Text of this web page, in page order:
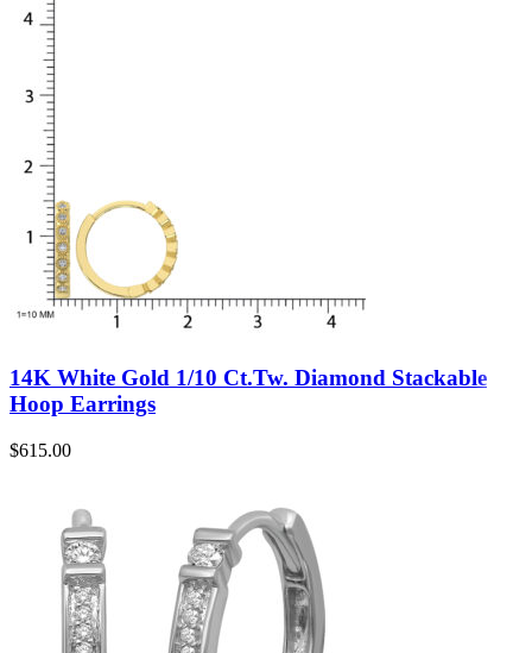
14K White Gold 1/10 Ct.Tw. Diamond Stackable
Hoop Earrings
$615.00